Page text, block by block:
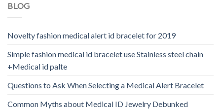
BLOG
Novelty fashion medical alert id bracelet for 2019
Simple fashion medical id bracelet use Stainless steel chain
+Medical id palte
Questions to Ask When Selecting a Medical Alert Bracelet
Common Myths about Medical ID Jewelry Debunked